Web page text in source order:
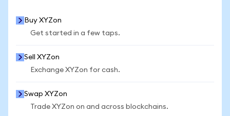
Buy XYZon
Get started in a few taps.
Sell XYZon
Exchange XYZon for cash.
Swap XYZon
Trade XYZon on and across blockchains.